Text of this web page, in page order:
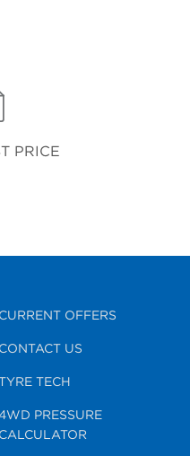
PRICE
CURRENT OFFERS
CONTACT US
TECH
PRESSURE
CALCULATOR